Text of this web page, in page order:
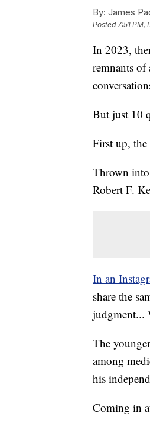
By: James
Posted 7:51 PM,
In 2023,
remnants
But just 10
First up,
Thrown
Robert F.
In an
share the
judgment...
The
among
his
Coming in